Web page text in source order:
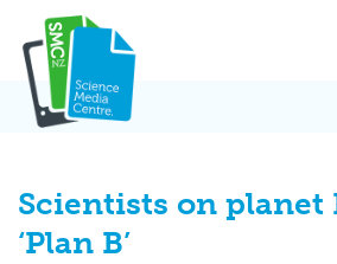
content
Scientists on planet
‘Plan B’